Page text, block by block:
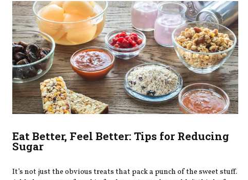
Eat Better, Feel Better: Tips for Reducing
Sugar
It’s not just the obvious treats that pack a punch of the sweet stuff.